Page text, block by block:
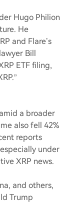
Hugo Philion
He
and Flare’s
Bill
ETF filing,
a broader
also fell 42%
reports
under
XRP news.
and others,
Trump